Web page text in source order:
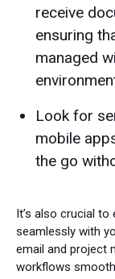
receive
ensuring
managed
Look for
mobile
the go
It’s also crucial
seamlessly with
email and project
workflows